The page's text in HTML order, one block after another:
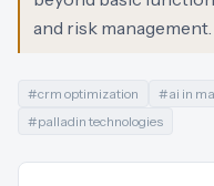
and risk management.
#crm optimization #ai in
#palladin technologies